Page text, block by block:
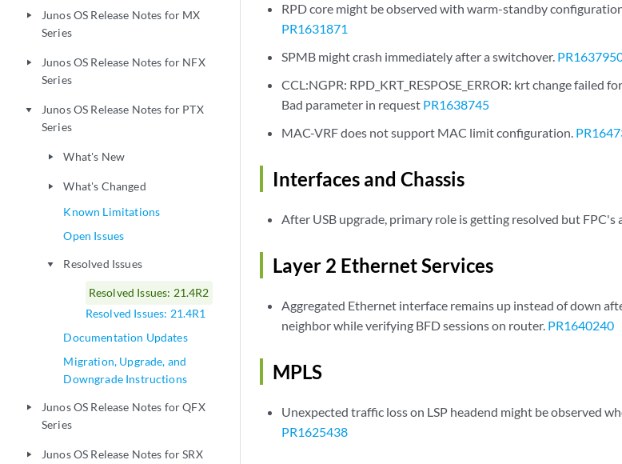
play_arrow
Junos OS Release Notes for MX
Series
play_arrow
Junos OS Release Notes for NFX
Series
play_arrow
Junos OS Release Notes for PTX
Series
play_arrow What's New
play_arrow
What's Changed
Known Limitations
Open Issues
play_arrow Resolved Issues
Resolved Issues: 21.4R2
Resolved Issues: 21.4R1
Documentation Updates
Migration, Upgrade, and
Downgrade Instructions
play_arrow
Junos OS Release Notes for QFX
Series
play_arrow
Junos OS Release Notes for SRX
RPD core might be observed with warm-standby
PR1631871
SPMB might crash immediately after a switchover.
CCL:NGPR: RPD_KRT_RESPOSE_ERROR: krt change failed
Bad parameter in request PR1638745
MAC-VRF does not support MAC limit configuration.
Interfaces and Chassis
After USB upgrade, primary role is getting resolved but FPC's
Layer 2 Ethernet Services
Aggregated Ethernet interface remains up instead of down
neighbor while verifying BFD sessions on router. PR1640240
MPLS
Unexpected traffic loss on LSP headend might be observed
PR1625438